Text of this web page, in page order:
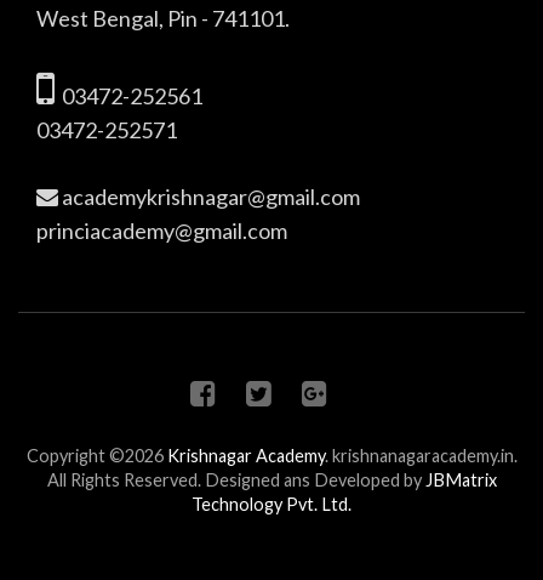
West Bengal, Pin - 741101.
03472-252561
03472-252571
academykrishnagar@gmail.com
princiacademy@gmail.com
Copyright ©2026 Krishnagar Academy. krishnanagaracademy.in.
All Rights Reserved. Designed ans Developed byJBMatrix
Technology Pvt. Ltd.